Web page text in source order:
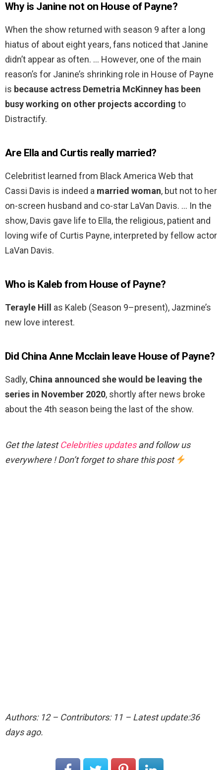
Why is Janine not on House of Payne?
When the show returned with season 9 after a long
hiatus of about eight years, fans noticed that Janine
didn’t appear as often. … However, one of the main
reason’s for Janine’s shrinking role in House of Payne
is because actress Demetria McKinney has been
busy working on other projects according to
Distractify.
Are Ella and Curtis really married?
Celebritist learned from Black America Web that
Cassi Davis is indeed a married woman, but not to her
on-screen husband and co-star LaVan Davis. … In the
show, Davis gave life to Ella, the religious, patient and
loving wife of Curtis Payne, interpreted by fellow actor
LaVan Davis.
Who is Kaleb from House of Payne?
Terayle Hill
as Kaleb (Season 9–present), Jazmine’s
new love interest.
Did China Anne Mcclain leave House of Payne?
Sadly, China announced she would be leaving the
series in November 2020, shortly after news broke
about the 4th season being the last of the show.
Get the latestCelebrities updatesand follow us
everywhere ! Don’t forget to share this post
Authors: 12 – Contributors: 11 – Latest update:36
days ago.